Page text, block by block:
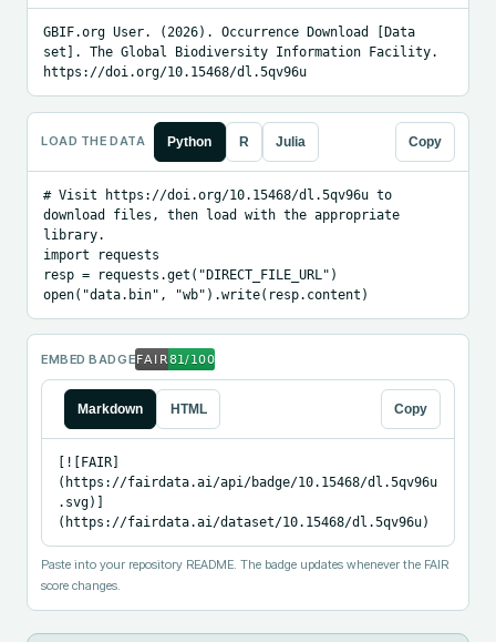
GBIF.org User. (2026). Occurrence Download [Data
set]. The Global Biodiversity Information Facility.
https://doi.org/10.15468/dl.5qv96u
LOAD THE DATA Python R Julia Copy
# Visit https://doi.org/10.15468/dl.5qv96u to
download files, then load with the appropriate
library.
import requests
resp = requests.get("DIRECT_FILE_URL")
open("data.bin", "wb").write(resp.content)
EMBED BADGE
Markdown HTML Copy
[![FAIR]
(https://fairdata.ai/api/badge/10.15468/dl.5qv96u
.svg)]
(https://fairdata.ai/dataset/10.15468/dl.5qv96u)
Paste into your repository README. The badge updates whenever the FAIR
score changes.